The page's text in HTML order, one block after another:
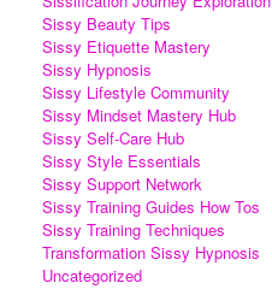
Sissy Beauty Tips
Sissy Etiquette Mastery
Sissy Hypnosis
Sissy Lifestyle Community
Sissy Mindset Mastery Hub
Sissy Self-Care Hub
Sissy Style Essentials
Sissy Support Network
Sissy Training Guides How Tos
Sissy Training Techniques
Transformation Sissy Hypnosis
Uncategorized